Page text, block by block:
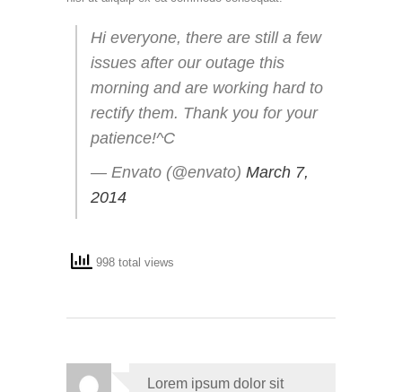
Hi everyone, there are still a few
issues after our outage this
morning and are working hard to
rectify them. Thank you for your
patience!^C
— Envato (@envato) March 7,
2014
998 total views
Lorem ipsum dolor sit